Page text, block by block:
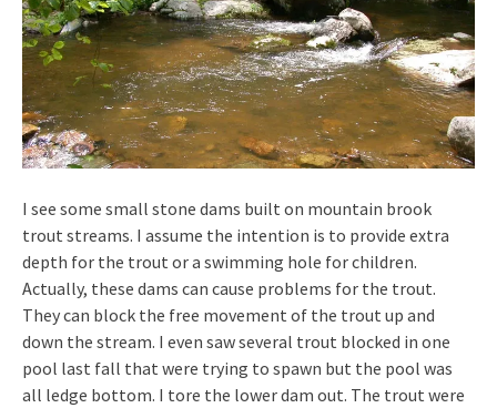
I see some small stone dams built on mountain brook
trout streams. I assume the intention is to provide extra
depth for the trout or a swimming hole for children.
Actually, these dams can cause problems for the trout.
They can block the free movement of the trout up and
down the stream. I even saw several trout blocked in one
pool last fall that were trying to spawn but the pool was
all ledge bottom. I tore the lower dam out. The trout were